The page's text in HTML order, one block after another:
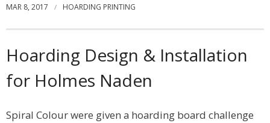
MAR 8, 2017 HOARDING PRINTING
Hoarding Design & Installation
for Holmes Naden
Spiral Colour were given a hoarding board challenge